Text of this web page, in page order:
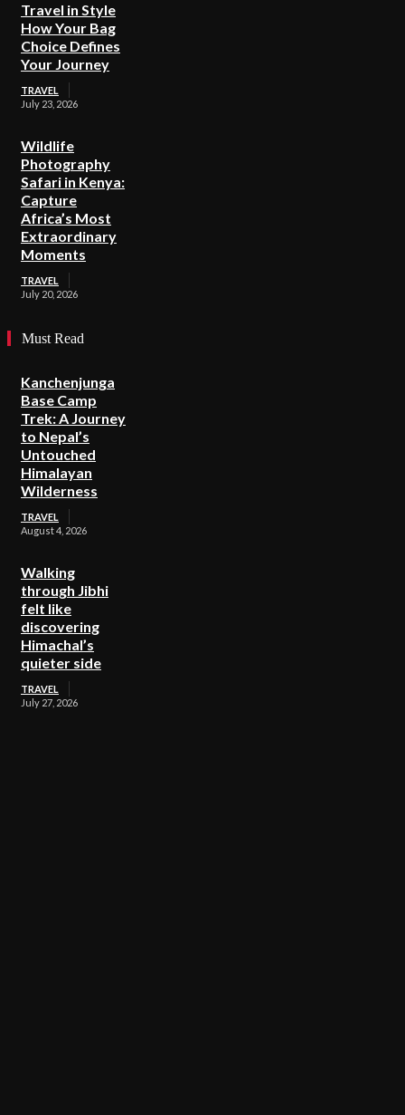
Travel in Style
How Your Bag
Choice Defines
Your Journey
TRAVEL
July 23, 2026
Wildlife
Photography
Safari in Kenya:
Capture
Africa’s Most
Extraordinary
Moments
TRAVEL
July 20, 2026
Must Read
Kanchenjunga
Base Camp
Trek: A Journey
to Nepal’s
Untouched
Himalayan
Wilderness
TRAVEL
August 4, 2026
Walking
through Jibhi
felt like
discovering
Himachal’s
quieter side
TRAVEL
July 27, 2026